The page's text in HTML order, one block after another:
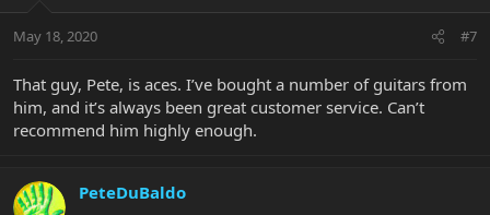
May 18, 2020 #7
That guy, Pete, is aces. I’ve bought a number of guitars from
him, and it’s always been great customer service. Can’t
recommend him highly enough.
PeteDuBaldo